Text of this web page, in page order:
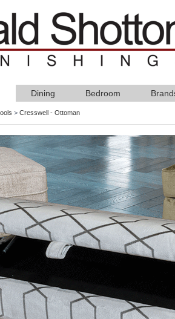
Dining Bedroom
> Cresswell - Ottoman